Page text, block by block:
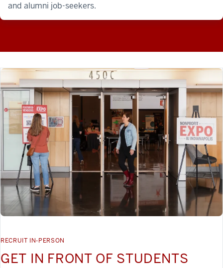
and alumni job-seekers.
RECRUIT IN-PERSON
GET IN FRONT OF STUDENTS